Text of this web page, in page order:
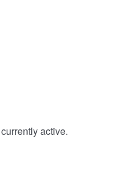
active.